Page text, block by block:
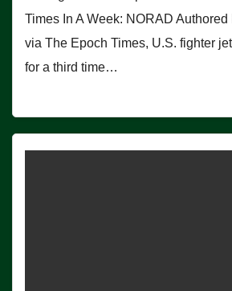
Times In A Week: NORAD
via The Epoch Times, U.S. fighter
for a third time…